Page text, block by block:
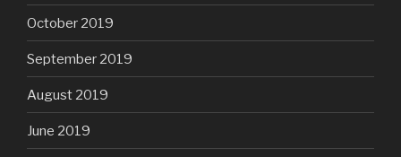
October 2019
September 2019
August 2019
June 2019